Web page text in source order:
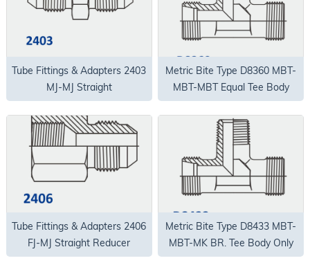
Tube Fittings & Adapters 2403
MJ-MJ Straight
Metric Bite Type D8360 MBT-
MBT-MBT Equal Tee Body
Only
Tube Fittings & Adapters 2406
FJ-MJ Straight Reducer
Metric Bite Type D8433 MBT-
MBT-MK BR. Tee Body Only